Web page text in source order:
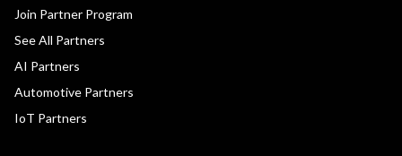
Join Partner Program
See All Partners
AI Partners
Automotive Partners
IoT Partners